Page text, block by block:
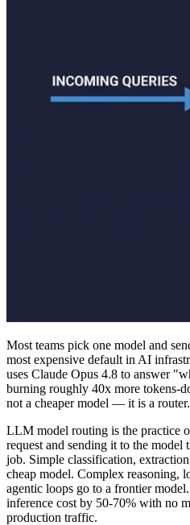
Most teams pick one model and
most expensive default in AI
uses Claude Opus 4.8 to answer
burning roughly 40x more tokens-
not a cheaper model — it is a router.
LLM model routing is the practice
request and sending it to the model
job. Simple classification,
cheap model. Complex reasoning,
agentic loops go to a frontier
inference cost by 50-70% with no
production traffic.